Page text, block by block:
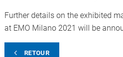
Further details on the exhibited
at EMO Milano 2021 will be
RETOUR